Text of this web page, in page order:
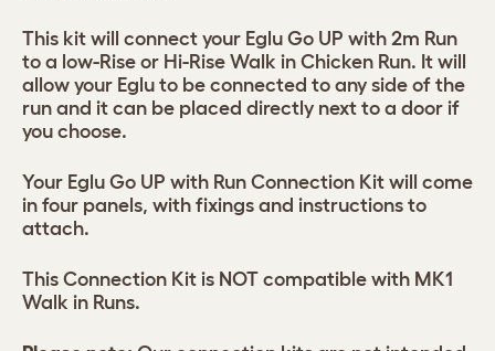
This kit will connect your Eglu Go UP with 2m Run
to a low-Rise or Hi-Rise Walk in Chicken Run. It will
allow your Eglu to be connected to any side of the
run and it can be placed directly next to a door if
you choose.
Your Eglu Go UP with Run Connection Kit will come
in four panels, with fixings and instructions to
attach.
This Connection Kit is NOT compatible with MK1
Walk in Runs.